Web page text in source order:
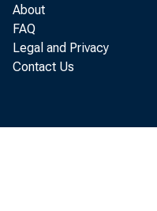
About
FAQ
Legal and Privacy
Contact Us